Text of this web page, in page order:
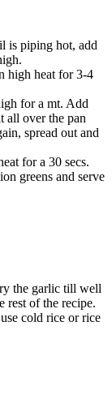
is piping hot, add
high heat for 3-4
for a mt. Add
all over the pan
spread out and
for a 30 secs.
greens and serve
the garlic till well
rest of the recipe.
cold rice or rice